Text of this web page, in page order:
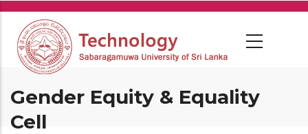
Skip
main
content
Gender Equity & Equality
Cell